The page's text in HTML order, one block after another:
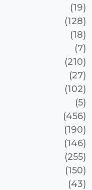
(19)
(128)
(18)
(7)
(210)
(27)
(102)
(5)
(456)
(190)
(146)
(255)
(150)
(43)